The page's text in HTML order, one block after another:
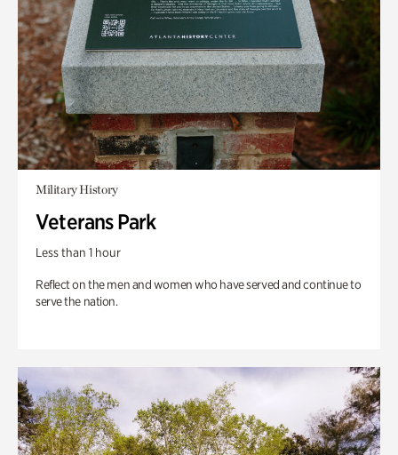
Military History
Veterans Park
Less than 1 hour
Reflect on the men and women who have served and continue to
serve the nation.